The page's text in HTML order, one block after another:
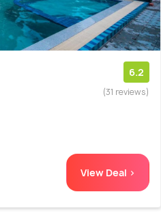
6.2
(31 reviews)
View Deal >